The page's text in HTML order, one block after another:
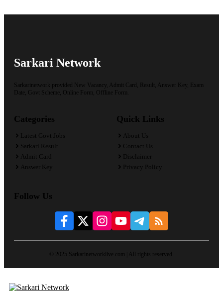
Sarkari Network
Sarkarinetwork provided New Vacancy, Admit Card, Result, Answer Key, Exam
Date, Govt Scheme, Online Form, Offline Form.
Categories
Latest Govt Jobs
Sarkari Result
Admit Card
Answer Key
Quick Links
About Us
Contact Us
Disclaimer
Privacy Policy
Follow Us
© 2025 Sarkarinetworklive.com | All rights reserved.